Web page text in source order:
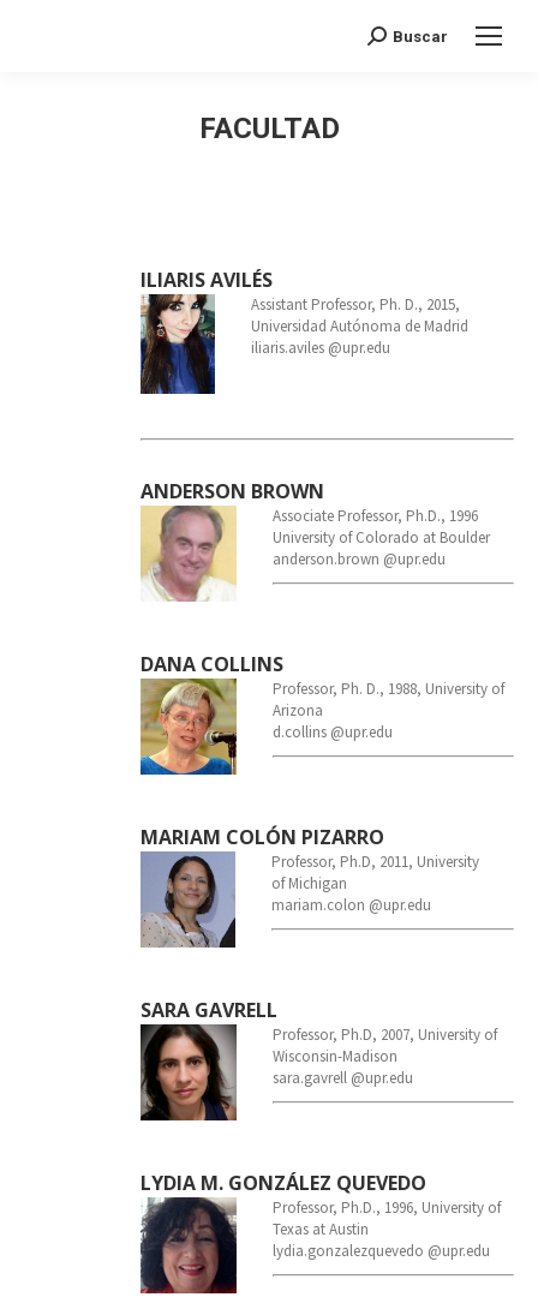
Search:
Buscar
FACULTAD
ILIARIS AVILÉS
Assistant Professor, Ph. D., 2015,
Universidad Autónoma de Madrid
iliaris.aviles @upr.edu
ANDERSON BROWN
Associate Professor, Ph.D., 1996
University of Colorado at Boulder
anderson.brown @upr.edu
DANA COLLINS
Professor, Ph. D., 1988, University of
Arizona
d.collins @upr.edu
MARIAM COLÓN PIZARRO
Professor, Ph.D, 2011, University
ofMichigan
mariam.colon @upr.edu
SARA GAVRELL
Professor, Ph.D, 2007, University of
Wisconsin-Madison
sara.gavrell @upr.edu
LYDIA M. GONZÁLEZ QUEVEDO
Professor, Ph.D., 1996, University of
Texas at Austin
lydia.gonzalezquevedo @upr.edu